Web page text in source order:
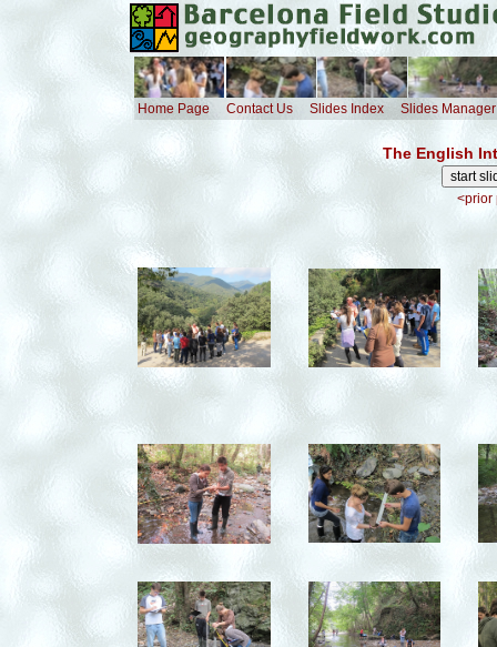
Home Page Contact Us Slides Index Slides Manager
The English
<prior